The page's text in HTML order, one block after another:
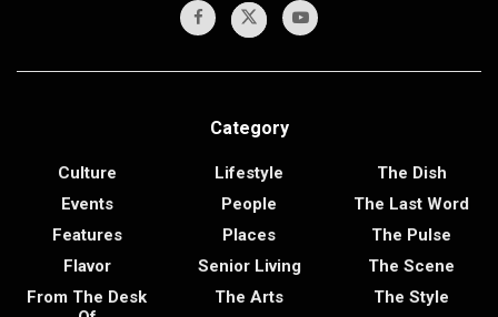
Category
Culture
Events
Features
Flavor
From The Desk
Lifestyle
People
Places
Senior Living
The Arts
The Dish
The Last Word
The Pulse
The Scene
The Style